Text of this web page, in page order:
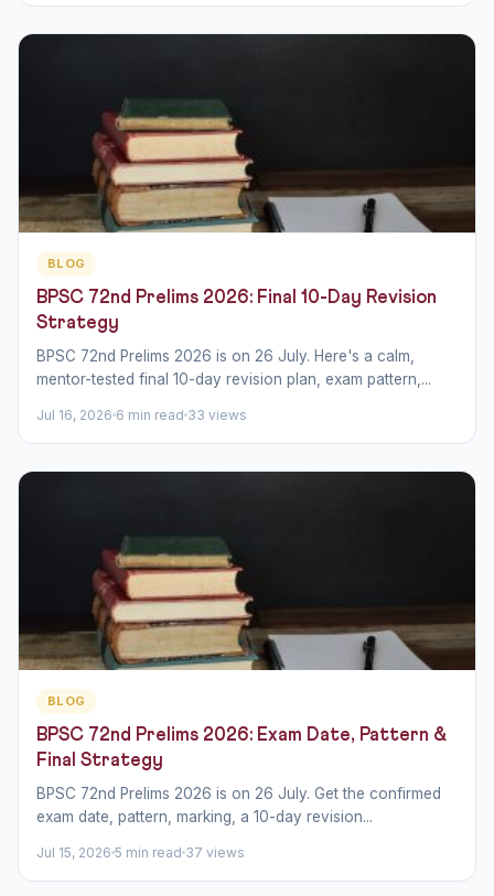
BLOG
BPSC 72nd Prelims 2026: Final 10-Day Revision
Strategy
BPSC 72nd Prelims 2026 is on 26 July. Here's a calm,
mentor-tested final 10-day revision plan, exam pattern,...
Jul 16, 2026 6 min read 33 views
BLOG
BPSC 72nd Prelims 2026: Exam Date, Pattern &
Final Strategy
BPSC 72nd Prelims 2026 is on 26 July. Get the confirmed
exam date, pattern, marking, a 10-day revision...
Jul 15, 2026 5 min read 37 views